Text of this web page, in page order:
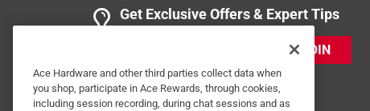
Get Exclusive Offers & Expert Tips
JOIN
Ace Hardware and other third parties collect data when
you shop, participate in Ace Rewards, through cookies,
including session recording, during chat sessions and as